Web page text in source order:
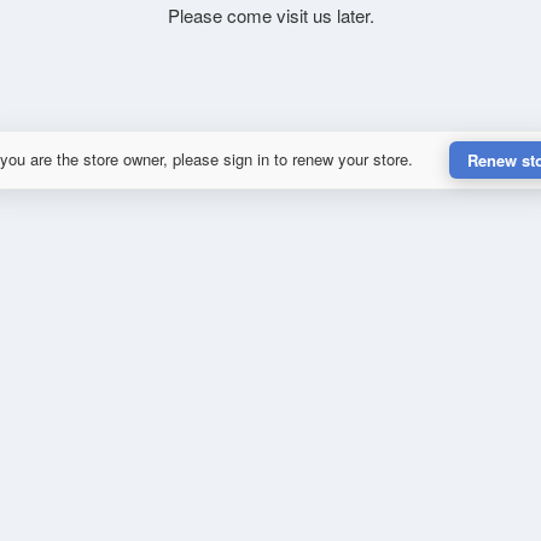
Please come visit us later.
are the store owner, please sign in to renew your store. Renew